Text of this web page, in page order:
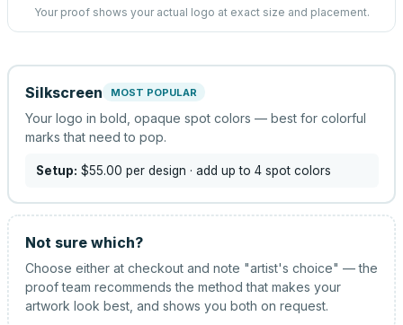
Your proof shows your actual logo at exact size and placement.
Silkscreen MOST POPULAR
Your logo in bold, opaque spot colors — best for colorful
marks that need to pop.
Setup: $55.00 per design · add up to 4 spot colors
Not sure which?
Choose either at checkout and note "artist's choice" — the
proof team recommends the method that makes your
artwork look best, and shows you both on request.